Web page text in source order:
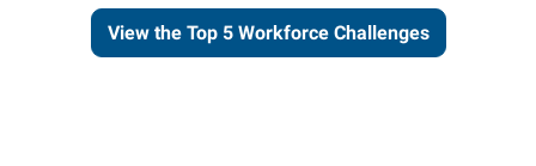
View the Top 5 Workforce Challenges